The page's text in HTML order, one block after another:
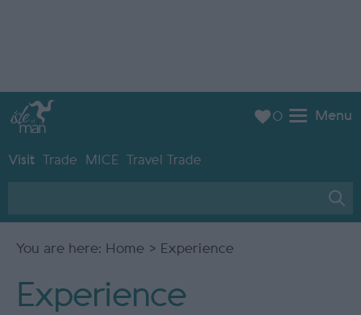
Menu
Visit Trade MICE Travel Trade
0
You are here: Home > Experience
Experience